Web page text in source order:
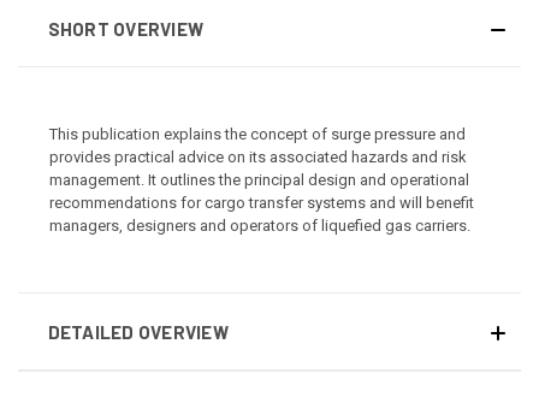
SHORT OVERVIEW
This publication explains the concept of surge pressure and
provides practical advice on its associated hazards and risk
management. It outlines the principal design and operational
recommendations for cargo transfer systems and will benefit
managers, designers and operators of liquefied gas carriers.
DETAILED OVERVIEW